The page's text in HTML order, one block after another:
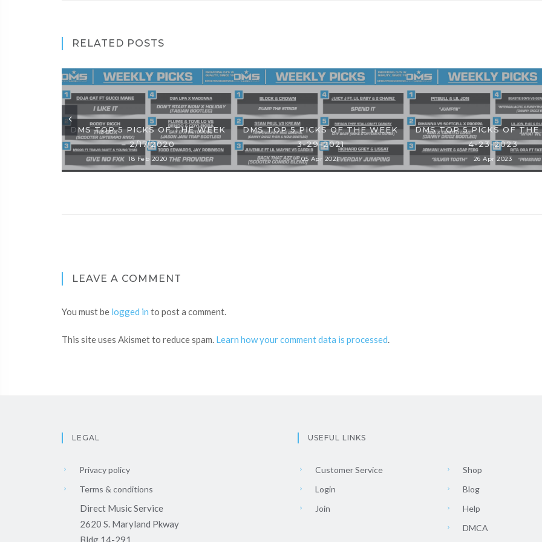
RELATED POSTS
DMS TOP 5 PICKS OF THE WEEK
– 2/17/2020
18 Feb 2020
DMS TOP 5 PICKS OF THE WEEK
3-29-2021
05 Apr 2021
DMS TOP 5 PICKS OF THE
4-23-2023
26 Apr 2023
LEAVE A COMMENT
You must be logged in to post a comment.
This site uses Akismet to reduce spam. Learn how your comment data is processed.
LEGAL
Privacy policy
Terms & conditions
Direct Music Service
2620 S. Maryland Pkway
Bldg 14-291
USEFUL LINKS
Customer Service
Login
Join
Shop
Blog
Help
DMCA